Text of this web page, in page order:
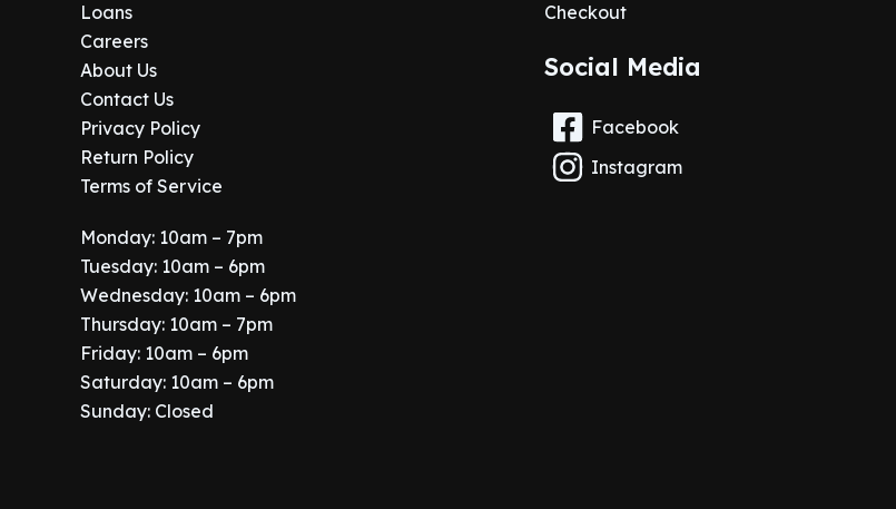
Loans
Careers
About Us
Contact Us
Privacy Policy
Return Policy
Terms of Service
Monday: 10am – 7pm
Tuesday: 10am – 6pm
Wednesday: 10am – 6pm
Thursday: 10am – 7pm
Friday: 10am – 6pm
Saturday: 10am – 6pm
Sunday: Closed
Checkout
Social Media
Facebook
Instagram